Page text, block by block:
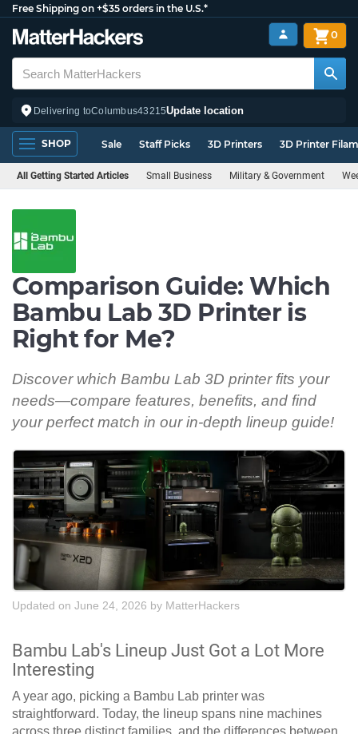
Free Shipping on +$35 orders in the U.S.*
Delivering toColumbus43215Update location
0
SHOP Sale Staff Picks 3D Printers 3D Printer
All Getting Started Articles Small Business Military & Government
Comparison Guide: Which
Bambu Lab 3D Printer is
Right for Me?
Discover which Bambu Lab 3D printer fits your
needs—compare features, benefits, and find
your perfect match in our in-depth lineup guide!
Updated on June 24, 2026 by MatterHackers
Bambu Lab's Lineup Just Got a Lot More
Interesting
A year ago, picking a Bambu Lab printer was
straightforward. Today, the lineup spans nine machines
across three distinct families, and the differences between